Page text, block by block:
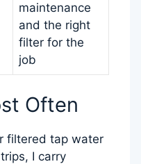
maintenance
and the right
filter for the
job
Often
filtered tap water
I carry